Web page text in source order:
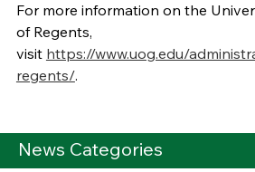
For more information on the
of Regents,
visit https://www.uog.edu/
regents/.
News Categories